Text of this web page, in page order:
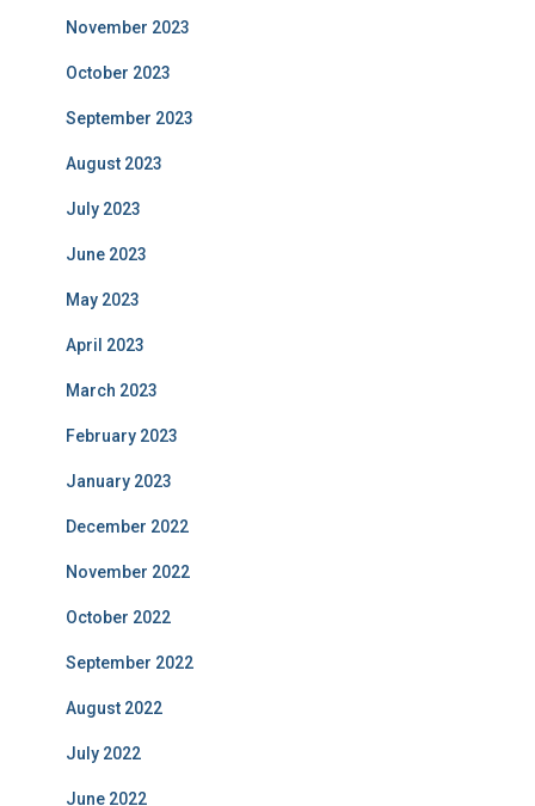
November 2023
October 2023
September 2023
August 2023
July 2023
June 2023
May 2023
April 2023
March 2023
February 2023
January 2023
December 2022
November 2022
October 2022
September 2022
August 2022
July 2022
June 2022